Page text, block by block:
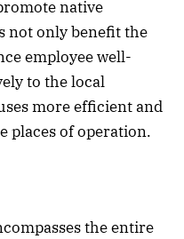
native
not only benefit the
employee well-
to the local
more efficient and
places of operation.
the entire